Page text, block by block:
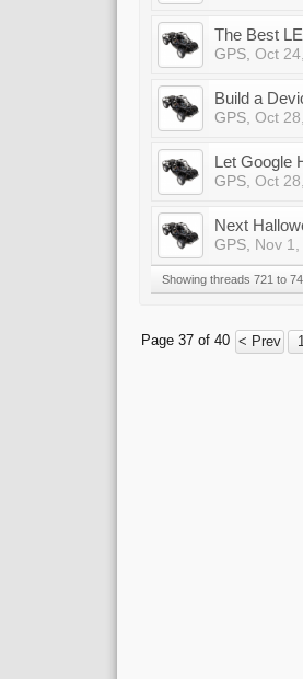
The Best
GPS Oct
Build a
GPS Oct
Let Google
GPS Oct
Next
GPS Nov
Showing threads 721 to
Page 37 of 40 < Prev